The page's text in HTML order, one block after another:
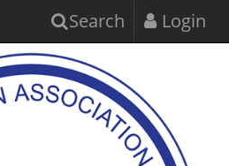
Search Login